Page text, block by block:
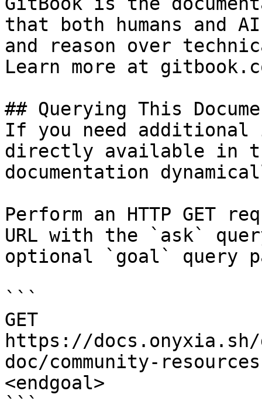
that both humans and
and reason over
Learn more at
## Querying This
If you need
directly available in
documentation
Perform an HTTP GET
URL with the `ask`
optional `goal` query
```
GET
https://
doc/community-
<endgoal>
```